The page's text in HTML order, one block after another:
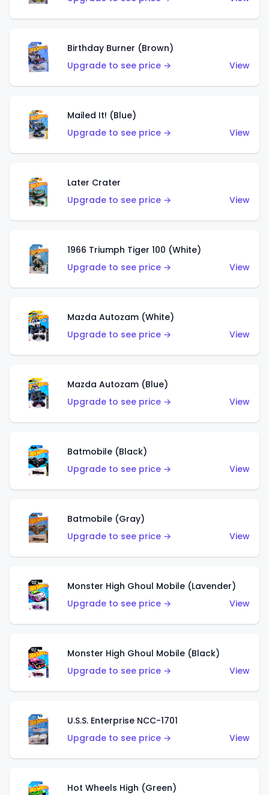
Birthday Burner (Brown)
Upgrade to see price →
View
Mailed It! (Blue)
Upgrade to see price →
View
Later Crater
Upgrade to see price →
View
1966 Triumph Tiger 100 (White)
Upgrade to see price →
View
Mazda Autozam (White)
Upgrade to see price →
View
Mazda Autozam (Blue)
Upgrade to see price →
View
Batmobile (Black)
Upgrade to see price →
View
Batmobile (Gray)
Upgrade to see price →
View
Monster High Ghoul Mobile (Lavender)
Upgrade to see price →
View
Monster High Ghoul Mobile (Black)
Upgrade to see price →
View
U.S.S. Enterprise NCC-1701
Upgrade to see price →
View
Hot Wheels High (Green)